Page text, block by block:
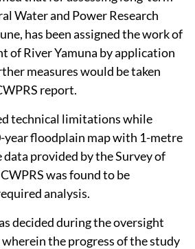
Water and Power Research
has been assigned the work of
of River Yamuna by application
measures would be taken
report.
technical limitations while
year floodplain map with 1-metre
provided by the Survey of
was found to be
analysis.
decided during the oversight
the progress of the study